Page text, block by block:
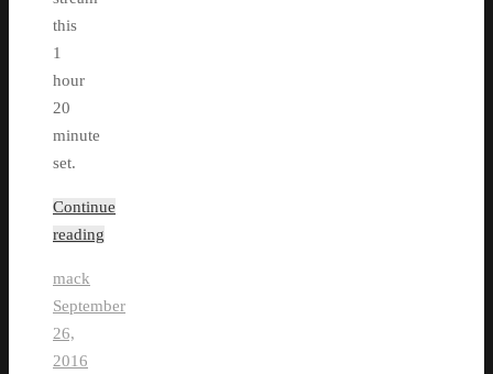
this
1
hour
20
minute
set.
Continue
reading
mack
September
26,
2016